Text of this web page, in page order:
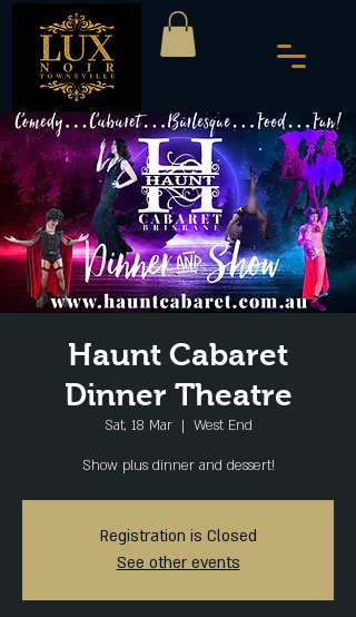
Haunt Cabaret
Dinner Theatre
Sat, 18 Mar
  |
West End
Show plus dinner and dessert!
Registration is Closed
See other events